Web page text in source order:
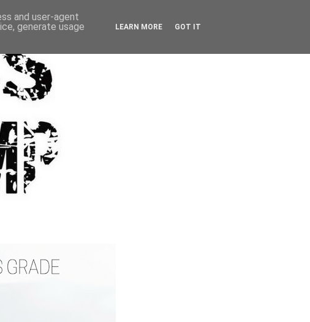
and user-agent
generate usage
LEARN MORE GOT IT